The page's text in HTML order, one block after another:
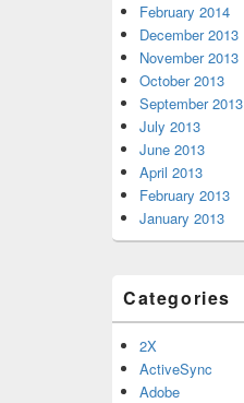
February 2014
December 2013
November 2013
October 2013
September 2013
July 2013
June 2013
April 2013
February 2013
January 2013
Categories
2X
ActiveSync
Adobe